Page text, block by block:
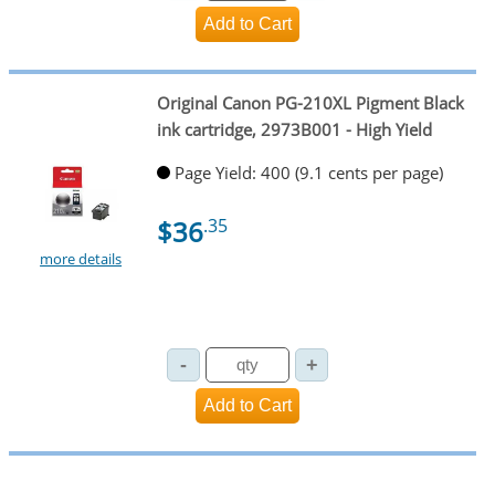
more details
Original Canon PG-210XL Pigment Black
ink cartridge, 2973B001 - High Yield
Page Yield: 400 (9.1 cents per page)
$36.35